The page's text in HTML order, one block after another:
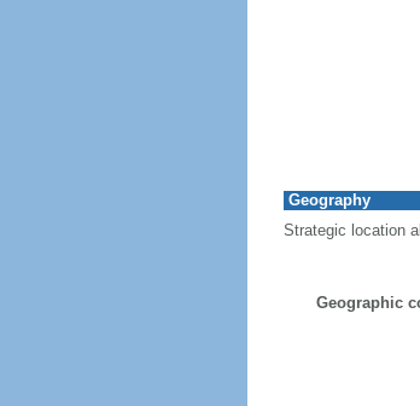
Geography
Strategic location
Geographic